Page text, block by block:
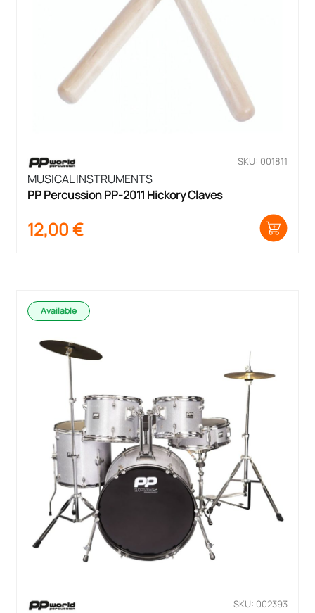
SKU: 001811
MUSICAL INSTRUMENTS
PP Percussion PP-2011 Hickory Claves
12,00€
Available
SKU: 002393